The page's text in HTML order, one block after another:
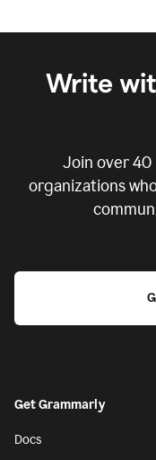
Write
Join over40
organizations
Get Grammarly
Docs